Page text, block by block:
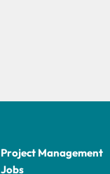
Project Management
Jobs